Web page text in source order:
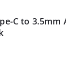
C to 3.5mm